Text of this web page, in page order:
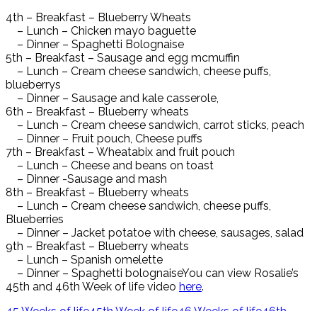
4th – Breakfast – Blueberry Wheats
– Lunch – Chicken mayo baguette
– Dinner – Spaghetti Bolognaise
5th – Breakfast – Sausage and egg mcmuffin
– Lunch – Cream cheese sandwich, cheese puffs,
blueberrys
– Dinner – Sausage and kale casserole,
6th – Breakfast – Blueberry wheats
– Lunch – Cream cheese sandwich, carrot sticks, peach
– Dinner – Fruit pouch, Cheese puffs
7th – Breakfast – Wheatabix and fruit pouch
– Lunch – Cheese and beans on toast
– Dinner -Sausage and mash
8th – Breakfast – Blueberry wheats
– Lunch – Cream cheese sandwich, cheese puffs,
Blueberries
– Dinner – Jacket potatoe with cheese, sausages, salad
9th – Breakfast – Blueberry wheats
– Lunch – Spanish omelette
– Dinner – Spaghetti bolognaiseYou can view Rosalie’s
45th and 46th Week of life video here.